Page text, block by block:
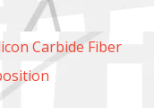
Carbide Fiber